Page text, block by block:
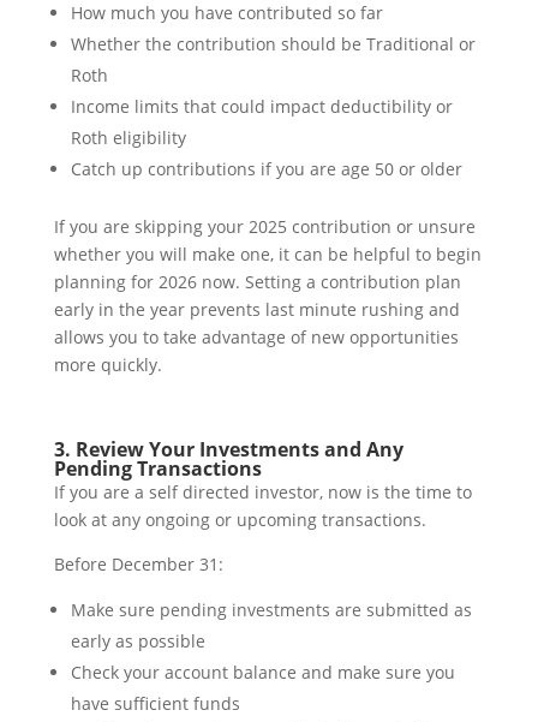
How much you have contributed so far
Whether the contribution should be Traditional or
Roth
Income limits that could impact deductibility or
Roth eligibility
Catch up contributions if you are age 50 or older
If you are skipping your 2025 contribution or unsure
whether you will make one, it can be helpful to begin
planning for 2026 now. Setting a contribution plan
early in the year prevents last minute rushing and
allows you to take advantage of new opportunities
more quickly.
3. Review Your Investments and Any
Pending Transactions
If you are a self directed investor, now is the time to
look at any ongoing or upcoming transactions.
Before December 31:
Make sure pending investments are submitted as
early as possible
Check your account balance and make sure you
have sufficient funds